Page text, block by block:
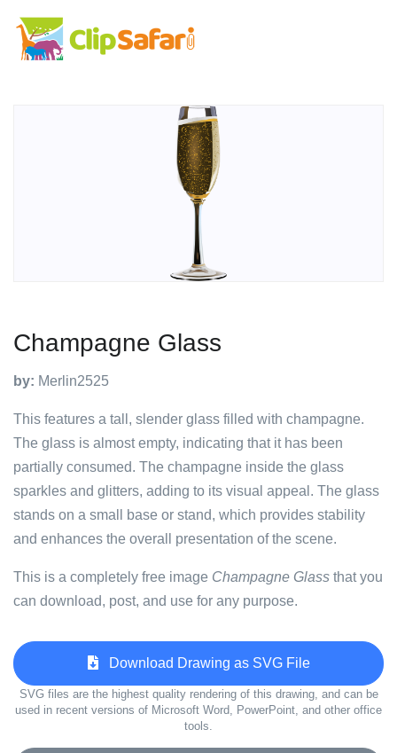
Champagne Glass
by: Merlin2525
This features a tall, slender glass filled with champagne.
The glass is almost empty, indicating that it has been
partially consumed. The champagne inside the glass
sparkles and glitters, adding to its visual appeal. The glass
stands on a small base or stand, which provides stability
and enhances the overall presentation of the scene.
This is a completely free image Champagne Glass that you
can download, post, and use for any purpose.
Download Drawing as SVG File
SVG files are the highest quality rendering of this drawing, and can be
used in recent versions of Microsoft Word, PowerPoint, and other office
tools.